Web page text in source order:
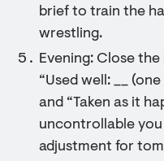
brief to train the
wrestling.
Evening: Close
“Used well: __
and “Taken as it
uncontrollable
adjustment for